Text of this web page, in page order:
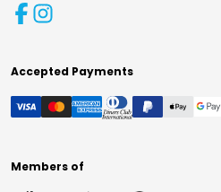
Accepted Payments
Members of